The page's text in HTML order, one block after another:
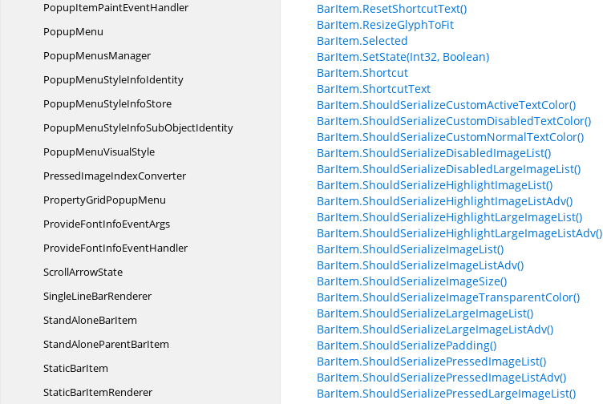
PopupItemPaintEventHandler
PopupMenu
PopupMenusManager
PopupMenuStyleInfoIdentity
PopupMenuStyleInfoStore
PopupMenuStyleInfoSubObjectIdentity
PopupMenuVisualStyle
PressedImageIndexConverter
PropertyGridPopupMenu
ProvideFontInfoEventArgs
ProvideFontInfoEventHandler
ScrollArrowState
SingleLineBarRenderer
StandAloneBarItem
StandAloneParentBarItem
StaticBarItem
StaticBarItemRenderer
BarItem.ResetShortcutText()
BarItem.ResizeGlyphToFit
BarItem.Selected
BarItem.SetState(Int32, Boolean)
BarItem.Shortcut
BarItem.ShortcutText
BarItem.ShouldSerializeCustomActiveTextColor()
BarItem.ShouldSerializeCustomDisabledTextColor()
BarItem.ShouldSerializeCustomNormalTextColor()
BarItem.ShouldSerializeDisabledImageList()
BarItem.ShouldSerializeDisabledLargeImageList()
BarItem.ShouldSerializeHighlightImageList()
BarItem.ShouldSerializeHighlightImageListAdv()
BarItem.ShouldSerializeHighlightLargeImageList()
BarItem.ShouldSerializeHighlightLargeImageListAdv()
BarItem.ShouldSerializeImageList()
BarItem.ShouldSerializeImageListAdv()
BarItem.ShouldSerializeImageSize()
BarItem.ShouldSerializeImageTransparentColor()
BarItem.ShouldSerializeLargeImageList()
BarItem.ShouldSerializeLargeImageListAdv()
BarItem.ShouldSerializePadding()
BarItem.ShouldSerializePressedImageList()
BarItem.ShouldSerializePressedImageListAdv()
BarItem.ShouldSerializePressedLargeImageList()